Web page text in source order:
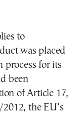
to
was placed
process for its
been
of Article 17,
the EU’s